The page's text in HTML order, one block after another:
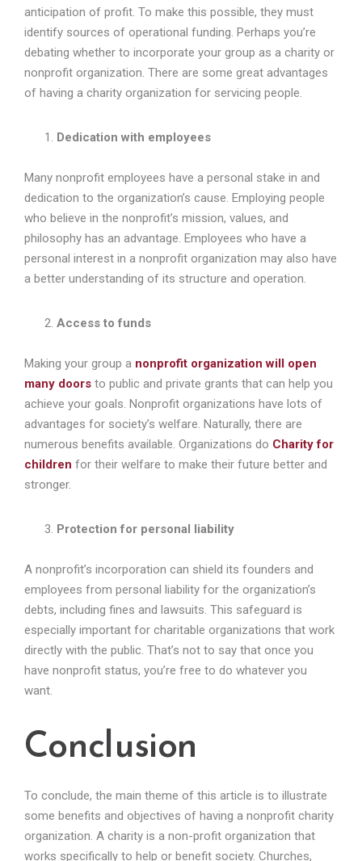
anticipation of profit. To make this possible, they must
identify sources of operational funding. Perhaps you’re
debating whether to incorporate your group as a charity or
nonprofit organization. There are some great advantages
of having a charity organization for servicing people.
Dedication with employees
Many nonprofit employees have a personal stake in and
dedication to the organization’s cause. Employing people
who believe in the nonprofit’s mission, values, and
philosophy has an advantage. Employees who have a
personal interest in a nonprofit organization may also have
a better understanding of its structure and operation.
Access to funds
Making your group a nonprofit organization will open
many doors to public and private grants that can help you
achieve your goals. Nonprofit organizations have lots of
advantages for society’s welfare. Naturally, there are
numerous benefits available. Organizations do Charity for
children for their welfare to make their future better and
stronger.
Protection for personal liability
A nonprofit’s incorporation can shield its founders and
employees from personal liability for the organization’s
debts, including fines and lawsuits. This safeguard is
especially important for charitable organizations that work
directly with the public. That’s not to say that once you
have nonprofit status, you’re free to do whatever you
want.
Conclusion
To conclude, the main theme of this article is to illustrate
some benefits and objectives of having a nonprofit charity
organization. A charity is a non-profit organization that
works specifically to help or benefit society. Churches,